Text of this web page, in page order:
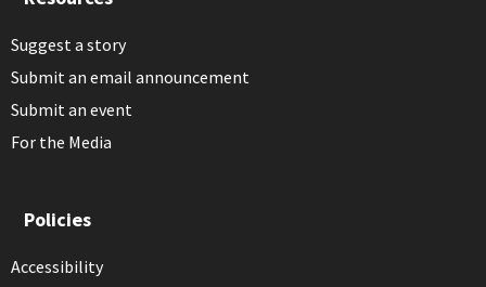
Suggest a story
Submit an email announcement
Submit an event
For the Media
Policies
Accessibility